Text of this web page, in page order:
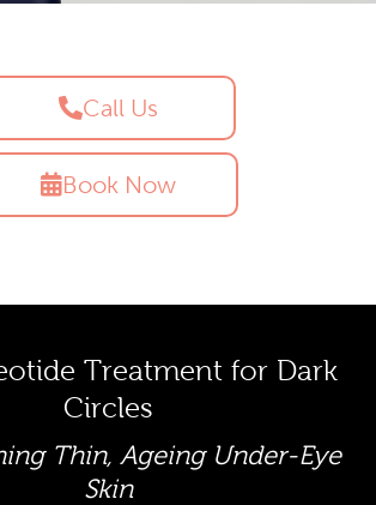
Call Us
Book Now
Treatment for Dark
Circles
Thin, Ageing Under-Eye
Skin